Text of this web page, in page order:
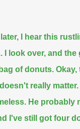
I hear this
I look over, and
of donuts. Okay,
really matter.
He probably
I've still got four